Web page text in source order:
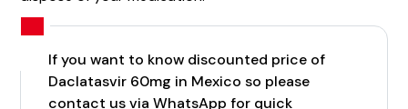
If you want to know discounted price of
Daclatasvir 60mg in Mexico so please
contact us via WhatsApp for quick